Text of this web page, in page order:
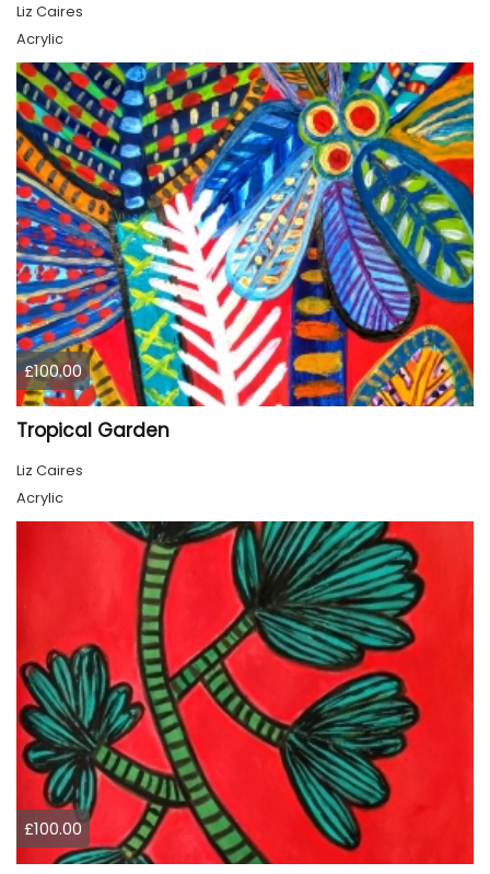
Liz Caires
Acrylic
£100.00
Tropical Garden
Liz Caires
Acrylic
£100.00